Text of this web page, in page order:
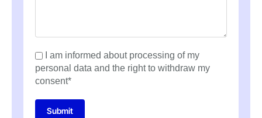
I am informed about processing of my
personal data and the right to withdraw my
consent*
Submit